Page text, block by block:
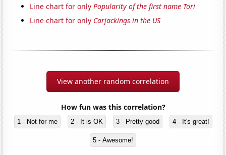
Line chart for onlyPopularity of the first name Tori
Line chart for only Carjackings in the US
View another random correlation
How fun was this correlation?
1 - Not for me 2 - It is OK 3 - Pretty good 4 - It's great!
5 - Awesome!